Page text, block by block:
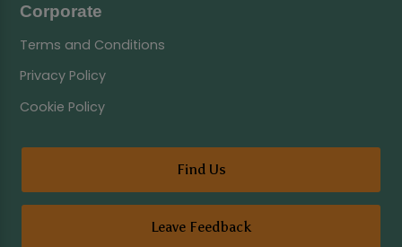
Corporate
Terms and Conditions
Privacy Policy
Cookie Policy
Find Us
Leave Feedback